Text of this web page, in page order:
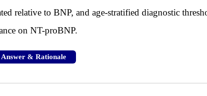
relative to BNP, and age-stratified diagnostic
on NT-proBNP.
Answer & Rationale